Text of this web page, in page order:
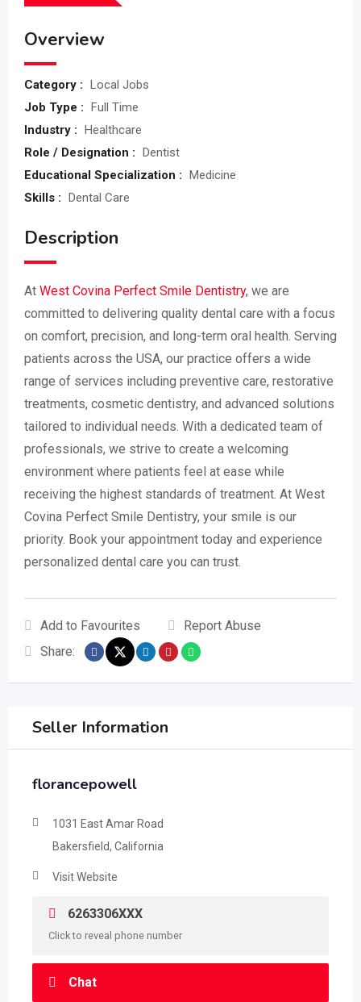
Overview
Category : Local Jobs
Job Type : Full Time
Industry : Healthcare
Role / Designation : Dentist
Educational Specialization : Medicine
Skills : Dental Care
Description
At West Covina Perfect Smile Dentistry, we are
committed to delivering quality dental care with a focus
on comfort, precision, and long-term oral health. Serving
patients across the USA, our practice offers a wide
range of services including preventive care, restorative
treatments, cosmetic dentistry, and advanced solutions
tailored to individual needs. With a dedicated team of
professionals, we strive to create a welcoming
environment where patients feel at ease while
receiving the highest standards of treatment. At West
Covina Perfect Smile Dentistry, your smile is our
priority. Book your appointment today and experience
personalized dental care you can trust.
Add to Favourites
Report Abuse
Share:
Seller Information
florancepowell
1031 East Amar Road
Bakersfield, California
Visit Website
6263306XXX
Click to reveal phone number
Chat